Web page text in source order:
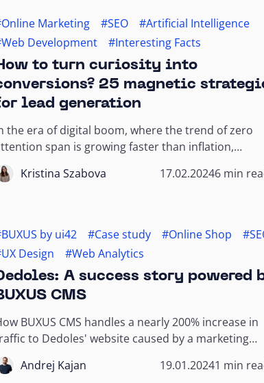
Marketing #SEO
#Artificial Intelligence
Development
#Interesting Facts
to turn curiosity into
25 magnetic
lead generation
the era of digital boom, where the trend of zero
span is growing faster than inflation,
new customers is almost a scientific...
Kristina Szabova 17.02.20246 min
by ui42 #Case study #Online Shop
Design
#Web Analytics
A success story powered
CMS
BUXUS CMS handles a nearly 200% increase in
to Dedoles' website caused by a marketing
Andrej Kajan 19.01.20241 min